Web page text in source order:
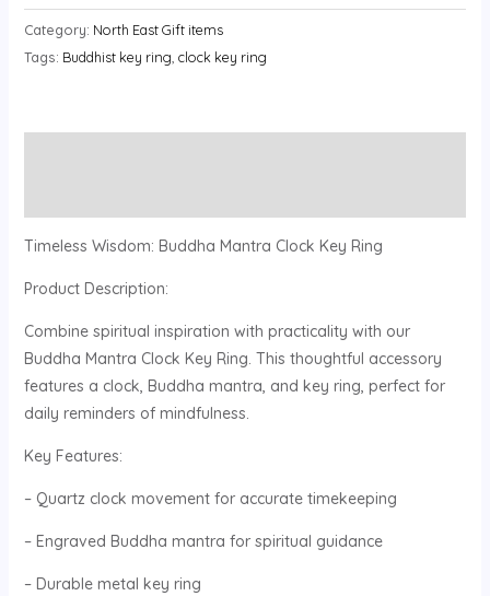
Category: North East Gift items
Tags: Buddhist key ring, clock key ring
Timeless Wisdom: Buddha Mantra Clock Key Ring
Product Description:
Combine spiritual inspiration with practicality with our
Buddha Mantra Clock Key Ring. This thoughtful accessory
features a clock, Buddha mantra, and key ring, perfect for
daily reminders of mindfulness.
Key Features:
– Quartz clock movement for accurate timekeeping
– Engraved Buddha mantra for spiritual guidance
– Durable metal key ring